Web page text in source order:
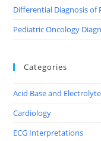
Differential Diagnosis of
Pediatric Oncology
Categories
Acid Base and
Cardiology
ECG Interpretations